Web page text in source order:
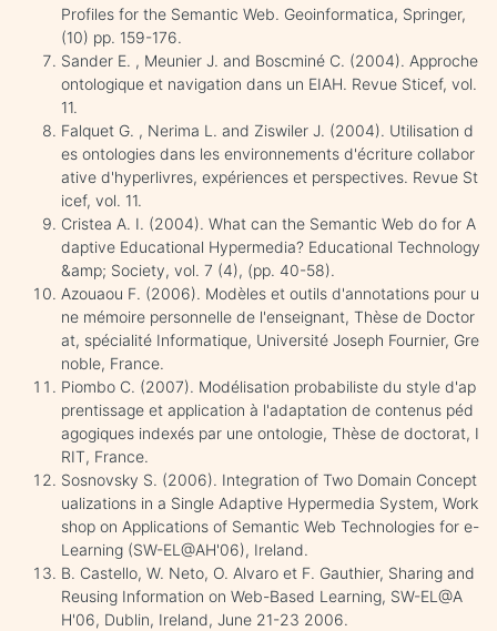
Profiles for the Semantic Web. Geoinformatica, Springer,
(10) pp. 159-176.
Sander E. , Meunier J. and Boscminé C. (2004). Approche
ontologique et navigation dans un EIAH. Revue Sticef, vol.
11.
Falquet G. , Nerima L. and Ziswiler J. (2004). Utilisation d
es ontologies dans les environnements d'écriture collabor
ative d'hyperlivres, expériences et perspectives. Revue St
icef, vol. 11.
Cristea A. I. (2004). What can the Semantic Web do for A
daptive Educational Hypermedia? Educational Technology
&amp; Society, vol. 7 (4), (pp. 40-58).
Azouaou F. (2006). Modèles et outils d'annotations pour u
ne mémoire personnelle de l'enseignant, Thèse de Doctor
at, spécialité Informatique, Université Joseph Fournier, Gre
noble, France.
Piombo C. (2007). Modélisation probabiliste du style d'ap
prentissage et application à l'adaptation de contenus péd
agogiques indexés par une ontologie, Thèse de doctorat, I
RIT, France.
Sosnovsky S. (2006). Integration of Two Domain Concept
ualizations in a Single Adaptive Hypermedia System, Work
shop on Applications of Semantic Web Technologies for e-
Learning (SW-EL@AH'06), Ireland.
B. Castello, W. Neto, O. Alvaro et F. Gauthier, Sharing and
Reusing Information on Web-Based Learning, SW-EL@A
H'06, Dublin, Ireland, June 21-23 2006.